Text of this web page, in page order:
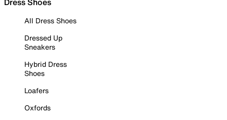
All Dress Shoes
Dressed Up
Sneakers
Hybrid Dress
Shoes
Loafers
Oxfords